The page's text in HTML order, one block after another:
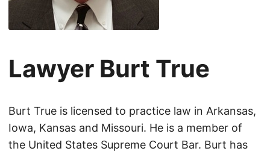
Lawyer Burt True
Burt True is licensed to practice law in Arkansas,
Iowa, Kansas and Missouri. He is a member of
the United States Supreme Court Bar. Burt has